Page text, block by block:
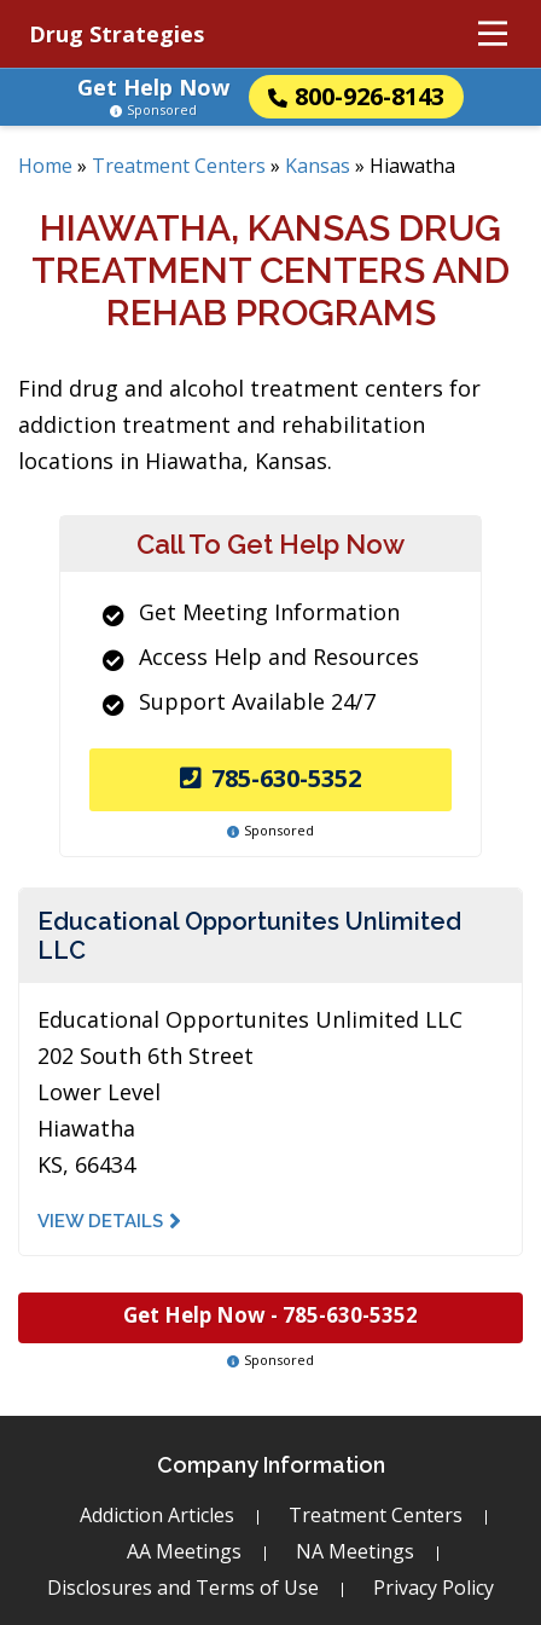
Drug Strategies
Get Help Now
800-926-8143
Sponsored
Home » Treatment Centers » Kansas » Hiawatha
HIAWATHA, KANSAS DRUG
TREATMENT CENTERS AND
REHAB PROGRAMS
Find drug and alcohol treatment centers for
addiction treatment and rehabilitation
locations in Hiawatha, Kansas.
Call To Get Help Now
Get Meeting Information
Access Help and Resources
Support Available 24/7
785-630-5352
Sponsored
Educational Opportunites Unlimited
LLC
Educational Opportunites Unlimited LLC
202 South 6th Street
Lower Level
Hiawatha
KS, 66434
VIEW DETAILS
Get Help Now - 785-630-5352
Sponsored
Company Information
Addiction Articles
Treatment Centers
AA Meetings
NA Meetings
Disclosures and Terms of Use
Privacy Policy